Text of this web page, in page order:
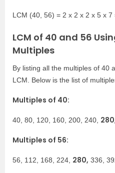
LCM (40, 56) = 2 x 2 x 2 x 5 x 7
LCM of 40 and 56
Multiples
By listing all the multiples of 40
LCM. Below is the list of
Multiples of 40:
40, 80, 120, 160, 200, 240,
Multiples of 56:
56, 112, 168, 224, 280, 336,